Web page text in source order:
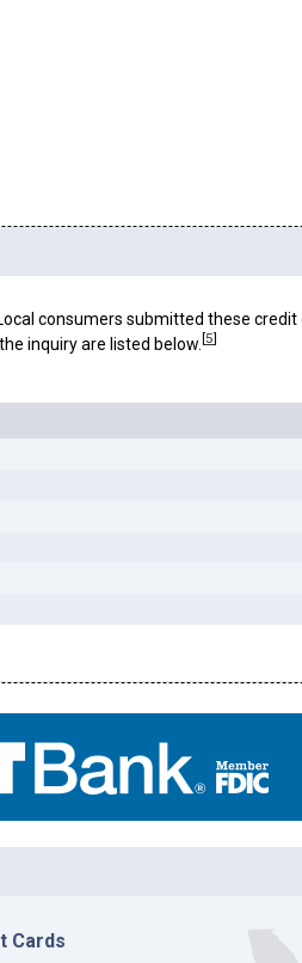
consumers submitted these
inquiry are listed below. [5]
Cards